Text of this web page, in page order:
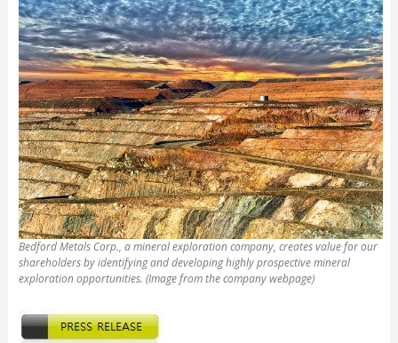
Bedford Metals Corp., a mineral exploration company, creates value for our
shareholders by identifying and developing highly prospective mineral
exploration opportunities. (Image from the company webpage)